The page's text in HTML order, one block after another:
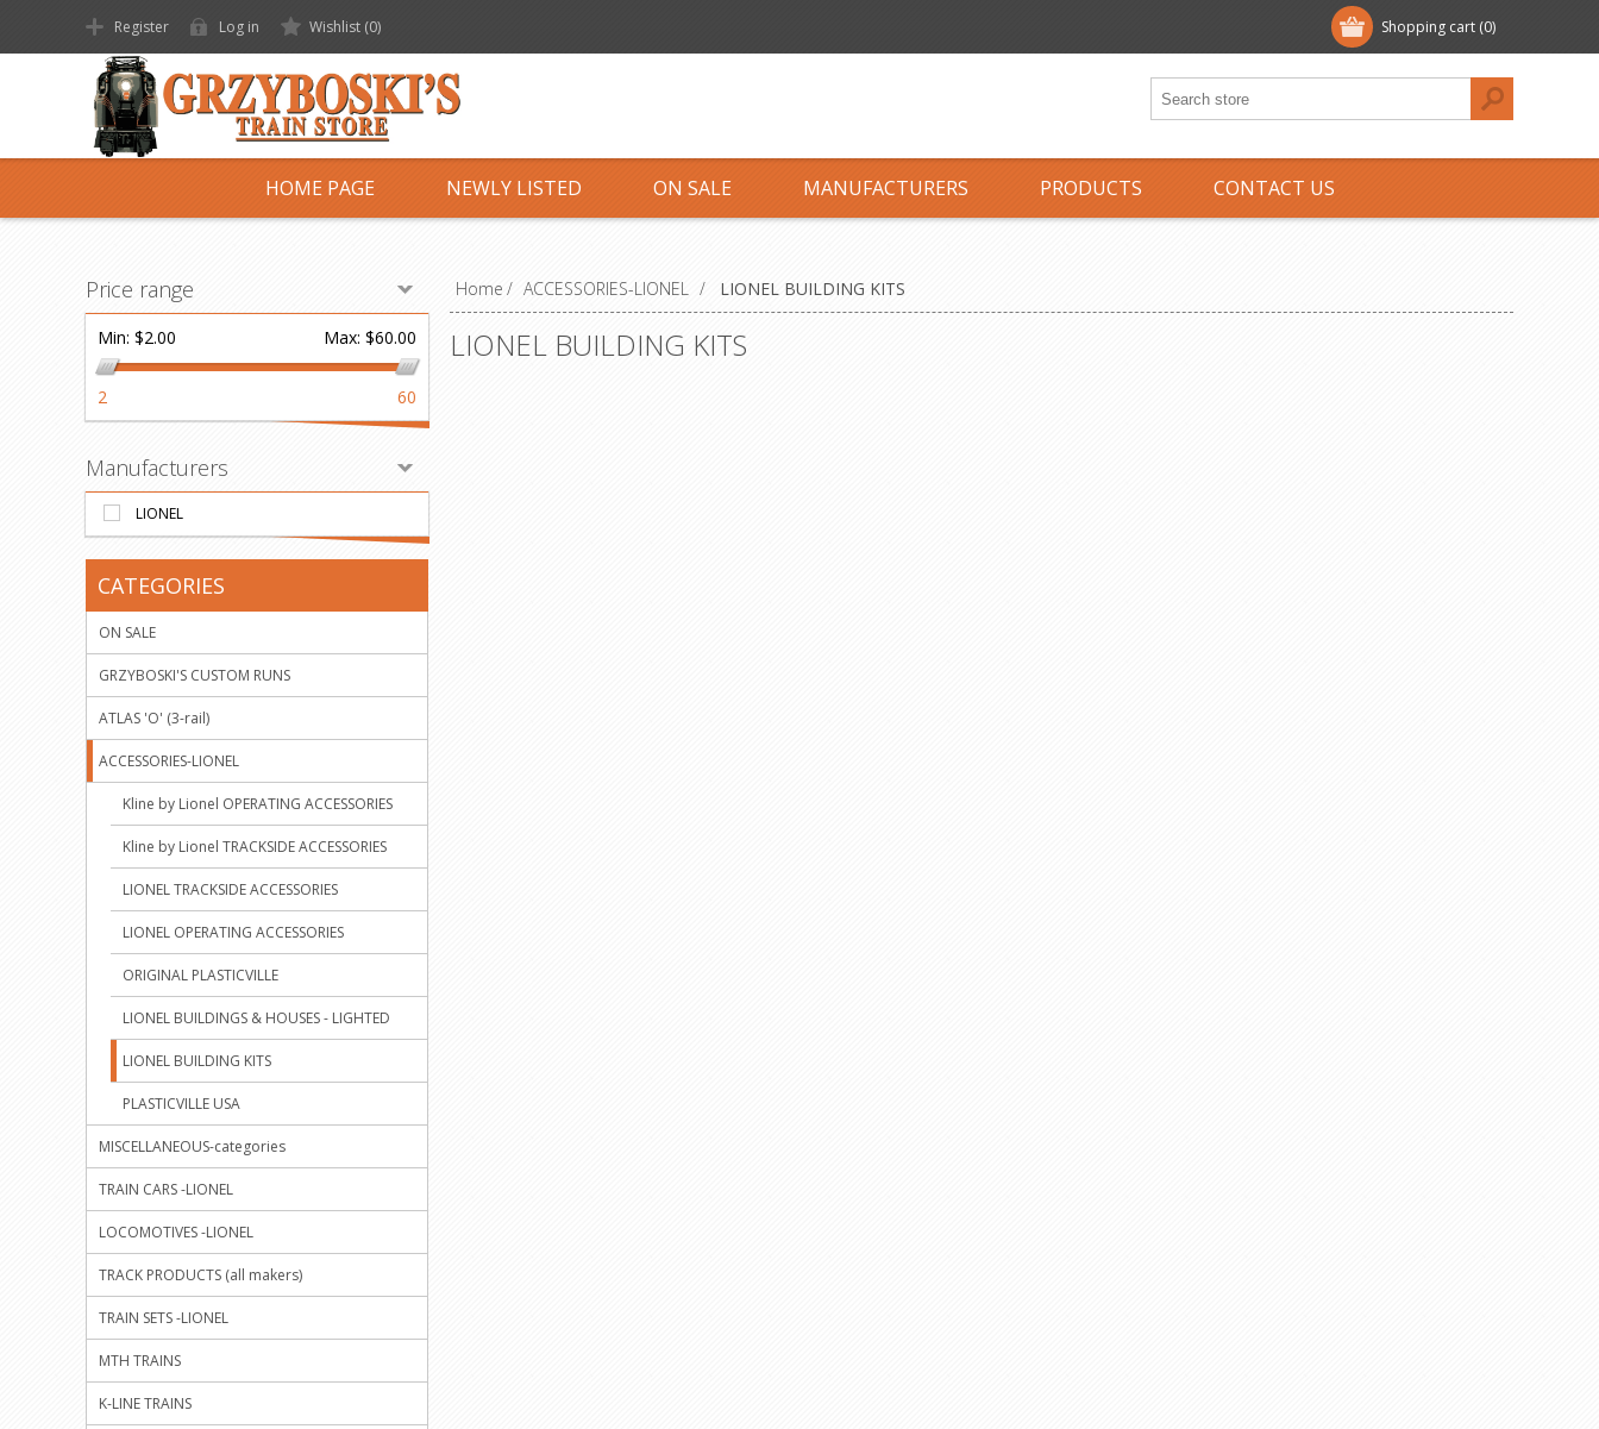
Shopping cart (0)
Register Log in Wishlist (0)
HOME PAGE NEWLY LISTED ON SALE MANUFACTURERS PRODUCTS CONTACT US
Home / ACCESSORIES-LIONEL / LIONEL BUILDING KITS
LIONEL BUILDING KITS
Price range
Min: $2.00 Max: $60.00
2 60
Manufacturers
LIONEL
CATEGORIES
ON SALE
GRZYBOSKI'S CUSTOM RUNS
ATLAS 'O' (3-rail)
ACCESSORIES-LIONEL
Kline by Lionel OPERATING ACCESSORIES
Kline by Lionel TRACKSIDE ACCESSORIES
LIONEL TRACKSIDE ACCESSORIES
LIONEL OPERATING ACCESSORIES
ORIGINAL PLASTICVILLE
LIONEL BUILDINGS & HOUSES - LIGHTED
LIONEL BUILDING KITS
PLASTICVILLE USA
MISCELLANEOUS-categories
TRAIN CARS -LIONEL
LOCOMOTIVES -LIONEL
TRACK PRODUCTS (all makers)
TRAIN SETS -LIONEL
MTH TRAINS
K-LINE TRAINS